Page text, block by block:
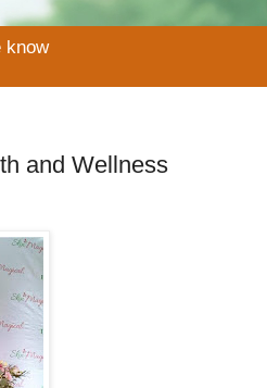
know
and Wellness